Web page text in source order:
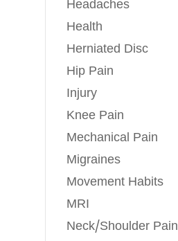
Headaches
Health
Herniated Disc
Hip Pain
Injury
Knee Pain
Mechanical Pain
Migraines
Movement Habits
MRI
Neck/Shoulder Pain